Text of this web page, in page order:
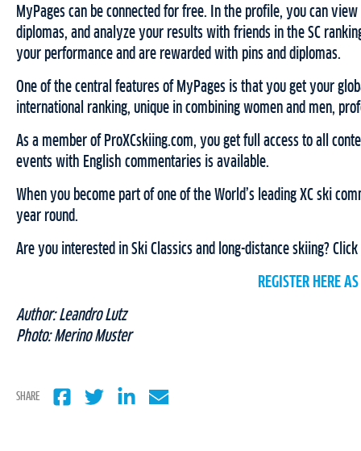
MyPages can be connected for free. In the profile, you can
diplomas, and analyze your results with friends in the SC
your performance and are rewarded with pins and diplomas.
One of the central features of MyPages is that you get your
international ranking, unique in combining women and men,
As a member of ProXCskiing.com, you get full access to all
events with English commentaries is available.
When you become part of one of the World’s leading XC ski
year round.
Are you interested in Ski Classics and long-distance skiing? Click
REGISTER HERE
Author: Leandro Lutz
Photo: Merino Muster
SHARE